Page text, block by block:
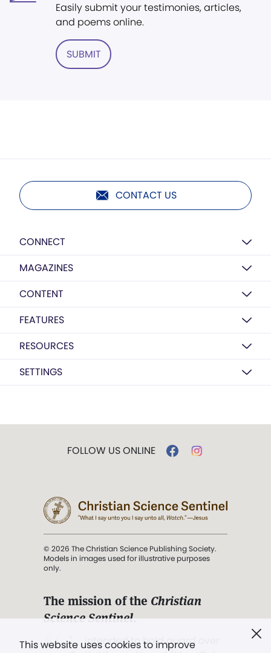
Easily submit your testimonies, articles,
and poems online.
SUBMIT
CONTACT US
CONNECT
MAGAZINES
CONTENT
FEATURES
RESOURCES
SETTINGS
This website uses cookies to improve
FOLLOW US ONLINE
© 2026 The Christian Science Publishing Society.
Models in images used for illustrative purposes
only.
The mission of the Christian
Science Sentinel.
". . . intended to hold guard over